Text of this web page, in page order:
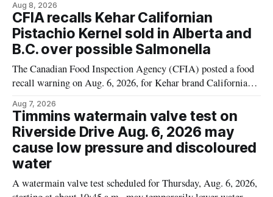
contains gluten that is not declared on the label. The recall
matters for people who must avoid gluten, including those
with celiac disease or
Aug 8, 2026
CFIA recalls Kehar Californian
Pistachio Kernel sold in Alberta and
B.C. over possible Salmonella
The Canadian Food Inspection Agency (CFIA) posted a food
recall warning on Aug. 6, 2026, for Kehar brand Californian
contamination. The recalled product was distributed in
Alberta and British Columbia, the agency said. For residents
who may have bought this product while travelling or
Aug 7, 2026
Timmins watermain valve test on
Riverside Drive Aug. 6, 2026 may
cause low pressure and discoloured
water
A watermain valve test scheduled for Thursday, Aug. 6, 2026,